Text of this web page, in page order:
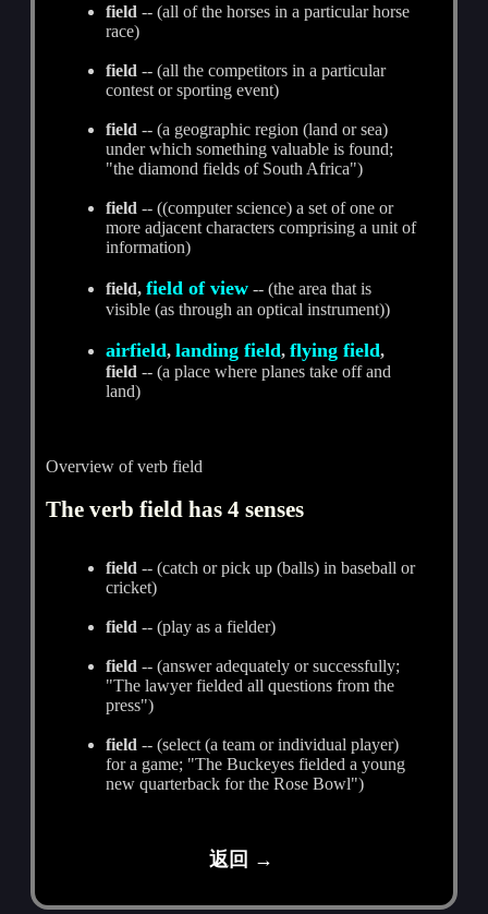
field -- (all of the horses in a particular horse
race)
field -- (all the competitors in a particular
contest or sporting event)
field -- (a geographic region (land or sea)
under which something valuable is found;
"the diamond fields of South Africa")
field -- ((computer science) a set of one or
more adjacent characters comprising a unit of
information)
field,field of view -- (the area that is
visible (as through an optical instrument))
airfield,landing field,flying field,
field -- (a place where planes take off and
land)
Overview of verb field
The verb field has 4 senses
field -- (catch or pick up (balls) in baseball or
cricket)
field -- (play as a fielder)
field -- (answer adequately or successfully;
"The lawyer fielded all questions from the
press")
field -- (select (a team or individual player)
for a game; "The Buckeyes fielded a young
new quarterback for the Rose Bowl")
返回 →